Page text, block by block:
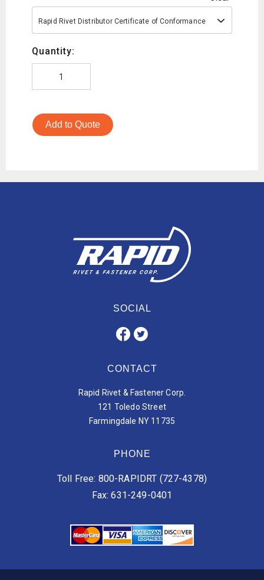
Rapid Rivet Distributor Certificate of Conformance
Quantity:
Add to Quote
SOCIAL
CONTACT
Rapid Rivet & Fastener Corp.
121 Toledo Street
Farmingdale NY 11735
PHONE
Toll Free: 800-RAPIDRT (727-4378)
Fax: 631-249-0401